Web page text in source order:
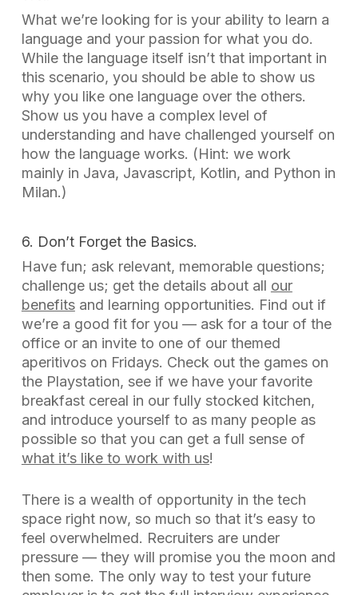
What we’re looking for is your ability to learn a
language and your passion for what you do.
While the language itself isn’t that important in
this scenario, you should be able to show us
why you like one language over the others.
Show us you have a complex level of
understanding and have challenged yourself on
how the language works. (Hint: we work
mainly in Java, Javascript, Kotlin, and Python in
Milan.)
6. Don’t Forget the Basics.
Have fun; ask relevant, memorable questions;
challenge us; get the details about all our
benefitsand learning opportunities. Find out if
we’rea good fit for you — ask for a tour of the
office or an invite to one of our themed
aperitivos on Fridays. Check out the games on
the Playstation, see if we have your favorite
breakfast cereal in our fully stocked kitchen,
and introduce yourself to as many people as
possible so that you can get a full sense of
what it’s like to work with us!
There is a wealth of opportunity in the tech
space right now, so much so that it’s easy to
feel overwhelmed. Recruiters are under
pressure — they will promise you the moon and
then some. The only way to test your future